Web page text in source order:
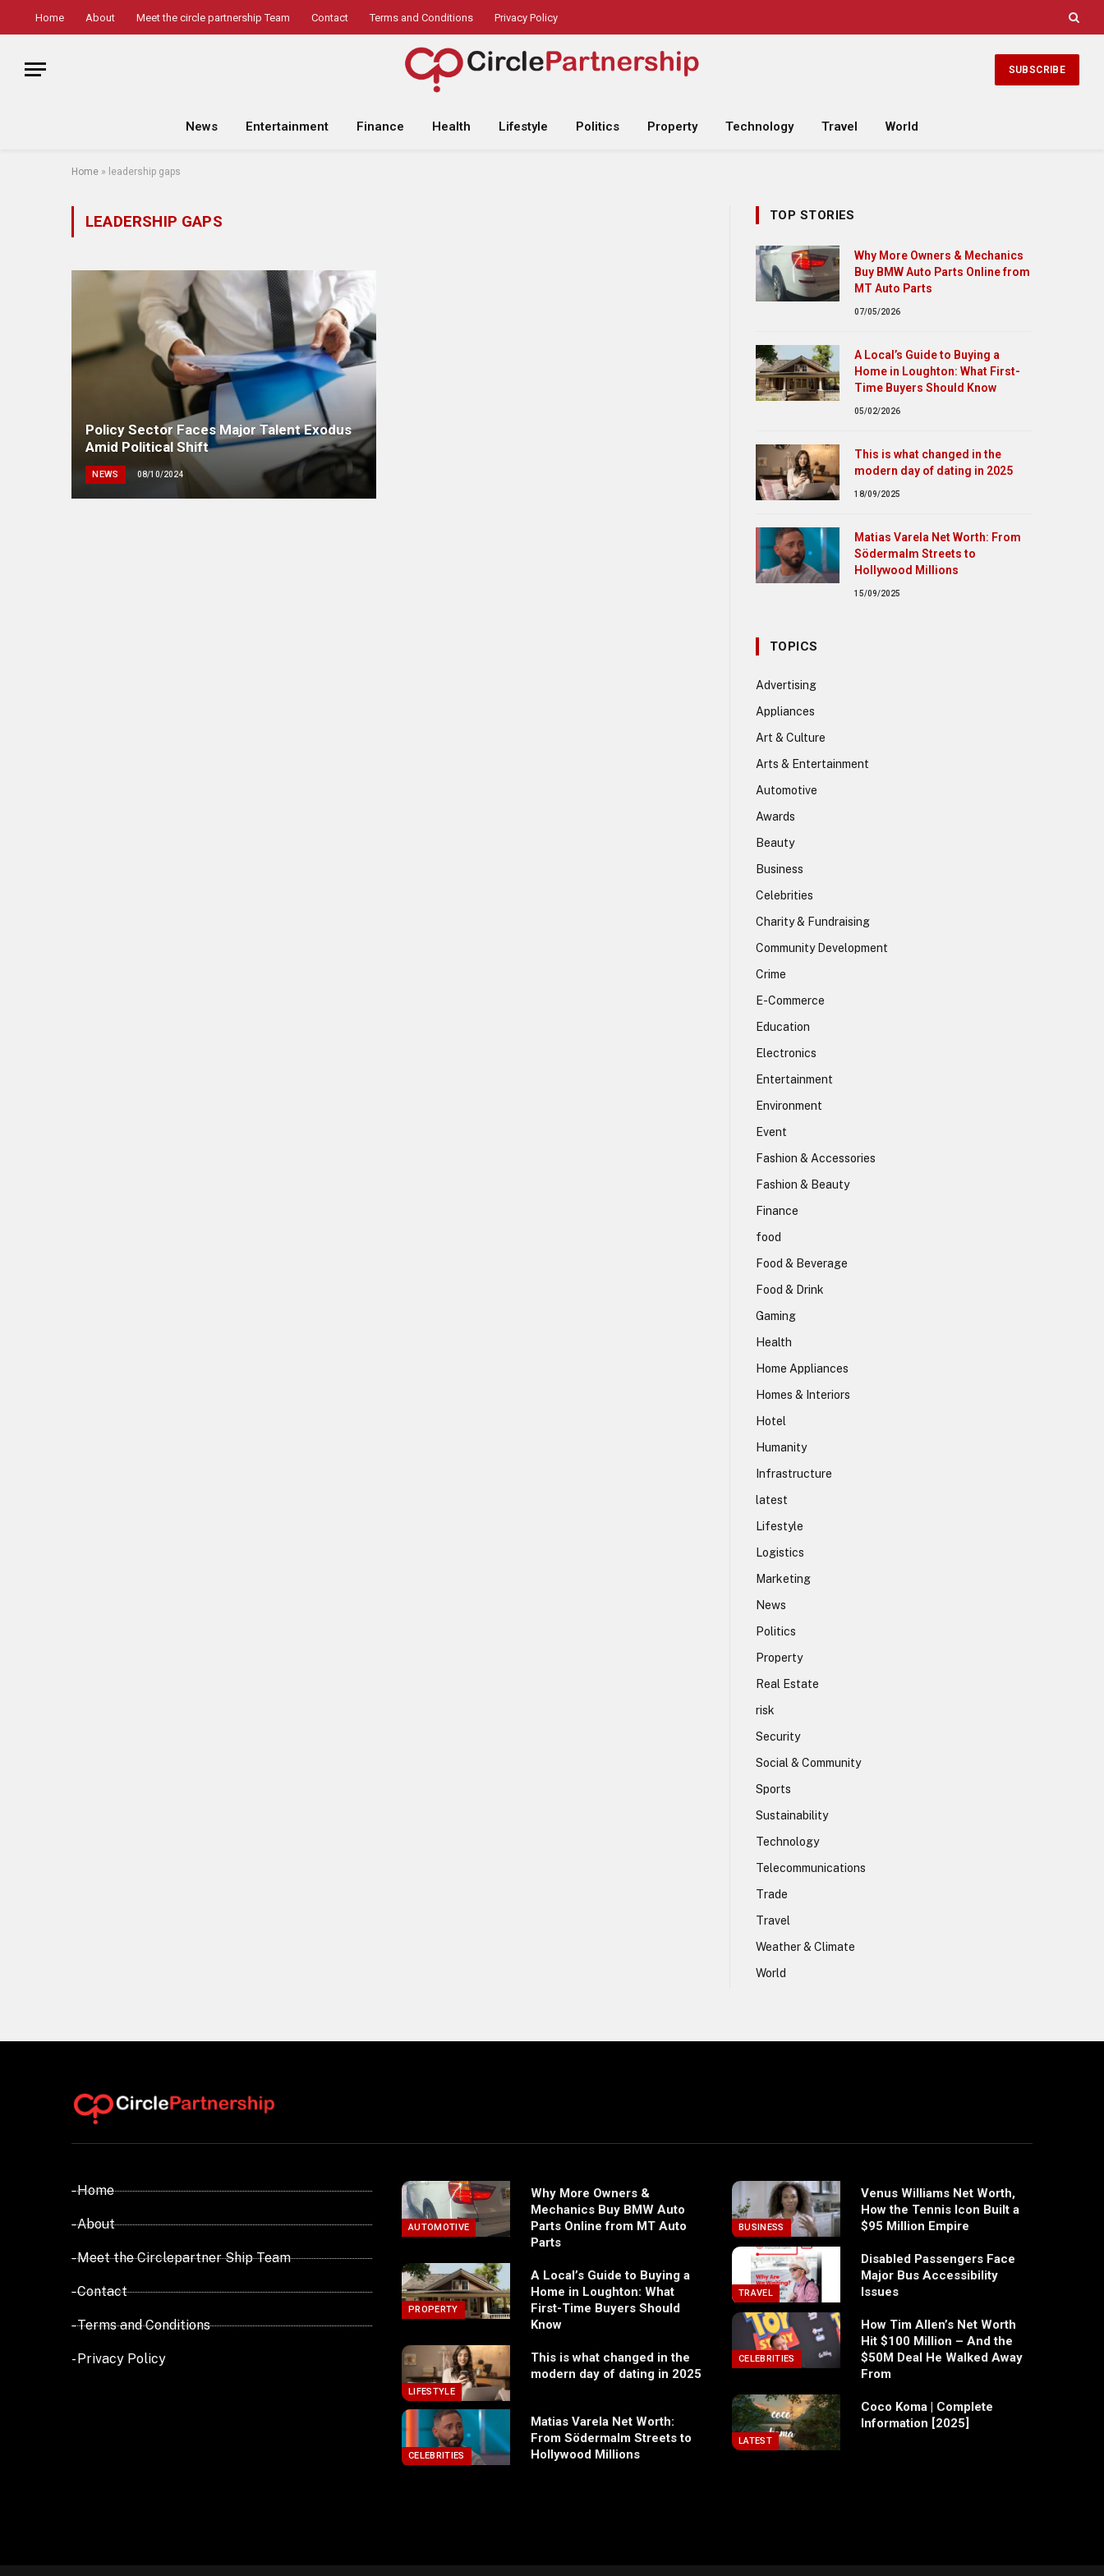
Home About Meet the circle partnership Team Contact Terms and Conditions Privacy Policy
SUBSCRIBE
News Entertainment Finance Health Lifestyle Politics Property Technology Travel World
Home » leadership gaps
LEADERSHIP GAPS
Policy Sector Faces Major Talent Exodus
Amid Political Shift
NEWS 08/10/2024
TOP STORIES
Why More Owners & Mechanics
Buy BMW Auto Parts Online from
MT Auto Parts
07/05/2026
A Local’s Guide to Buying a
Home in Loughton: What First-
Time Buyers Should Know
05/02/2026
This is what changed in the
modern day of dating in 2025
18/09/2025
Matias Varela Net Worth: From
Södermalm Streets to
Hollywood Millions
15/09/2025
TOPICS
Advertising
Appliances
Art & Culture
Arts & Entertainment
Automotive
Awards
Beauty
Business
Celebrities
Charity & Fundraising
Community Development
Crime
E-Commerce
Education
Electronics
Entertainment
Environment
Event
Fashion & Accessories
Fashion & Beauty
Finance
food
Food & Beverage
Food & Drink
Gaming
Health
Home Appliances
Homes & Interiors
Hotel
Humanity
Infrastructure
latest
Lifestyle
Logistics
Marketing
News
Politics
Property
Real Estate
risk
Security
Social & Community
Sports
Sustainability
Technology
Telecommunications
Trade
Travel
Weather & Climate
World
- Home
- About
- Meet the Circlepartner Ship Team
- Contact
- Terms and Conditions
- Privacy Policy
AUTOMOTIVE
Why More Owners &
Mechanics Buy BMW Auto
Parts Online from MT Auto
Parts
PROPERTY
A Local’s Guide to Buying a
Home in Loughton: What
First-Time Buyers Should
Know
LIFESTYLE
This is what changed in the
modern day of dating in 2025
CELEBRITIES
Matias Varela Net Worth:
From Södermalm Streets to
Hollywood Millions
BUSINESS
Venus Williams Net Worth,
How the Tennis Icon Built a
$95 Million Empire
TRAVEL
Disabled Passengers Face
Major Bus Accessibility
Issues
CELEBRITIES
How Tim Allen’s Net Worth
Hit $100 Million – And the
$50M Deal He Walked Away
From
LATEST
Coco Koma | Complete
Information [2025]